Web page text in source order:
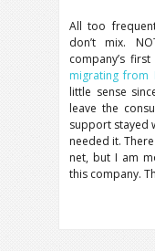
All too
don’t mix.
company’s
migrating from
little sense
leave the
support stayed
needed it.
net, but I am
this company.